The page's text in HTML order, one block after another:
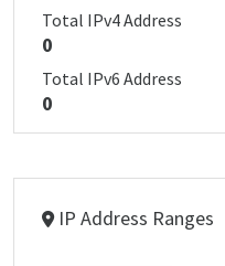
Total IPv4 Address
0
Total IPv6 Address
0
IP Address Ranges